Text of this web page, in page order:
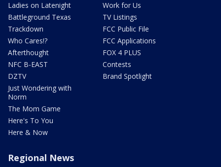
Ladies on Latenight
Battleground Texas
Trackdown
Who Cares!?
Afterthought
NFC B-EAST
DZTV
Just Wondering with
Norm
The Mom Game
Here's To You
Here & Now
Work for Us
TV Listings
FCC Public File
FCC Applications
FOX 4 PLUS
Contests
Brand Spotlight
Regional News